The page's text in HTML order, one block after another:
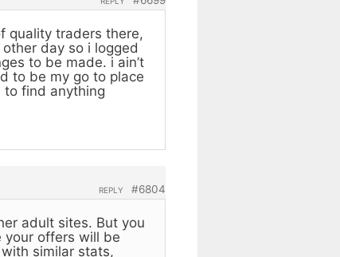
quality traders there,
day so i logged
to be made. i ain’t
to be my go to place
to find anything
#6804
REPLY
adult sites. But you
your offers will be
similar stats,